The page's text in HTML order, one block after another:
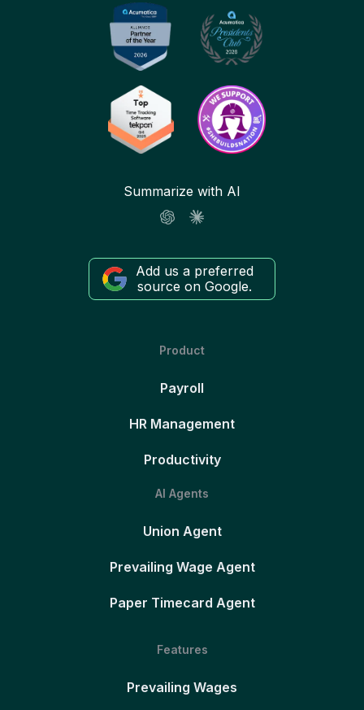
Summarize with AI
Add us a preferred
source on Google.
Product
Payroll
HR Management
Productivity
AI Agents
Union Agent
Prevailing Wage Agent
Paper Timecard Agent
Features
Prevailing Wages